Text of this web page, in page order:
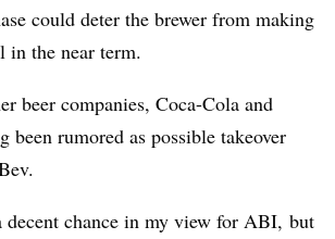
could deter the brewer from making
in the near term.
beer companies, Coca-Cola and
been rumored as possible takeover
decent chance in my view for ABI, but